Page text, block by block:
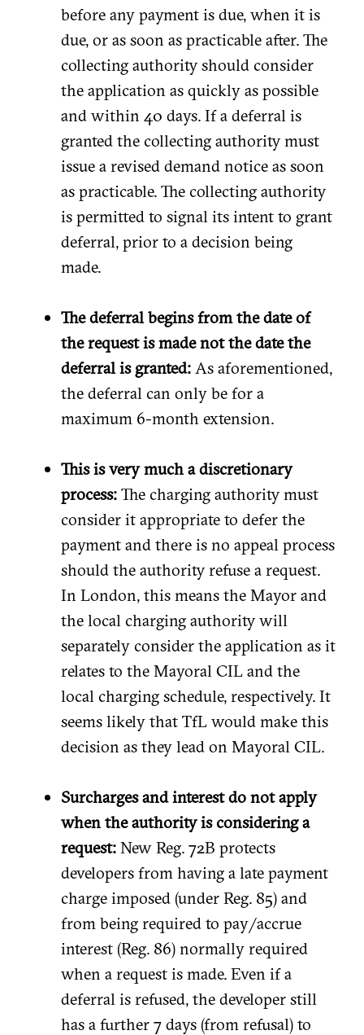
before any payment is due, when it is
due, or as soon as practicable after. The
collecting authority should consider
the application as quickly as possible
and within 40 days. If a deferral is
granted the collecting authority must
issue a revised demand notice as soon
as practicable. The collecting authority
is permitted to signal its intent to grant
deferral, prior to a decision being
made.
The deferral begins from the date of
the request is made not the date the
deferral is granted: As aforementioned,
the deferral can only be for a
maximum 6-month extension.
This is very much a discretionary
process: The charging authority must
consider it appropriate to defer the
payment and there is no appeal process
should the authority refuse a request.
In London, this means the Mayor and
the local charging authority will
separately consider the application as it
relates to the Mayoral CIL and the
local charging schedule, respectively. It
seems likely that TfL would make this
decision as they lead on Mayoral CIL.
Surcharges and interest do not apply
when the authority is considering a
request: New Reg. 72B protects
developers from having a late payment
charge imposed (under Reg. 85) and
from being required to pay/accrue
interest (Reg. 86) normally required
when a request is made. Even if a
deferral is refused, the developer still
has a further 7 days (from refusal) to